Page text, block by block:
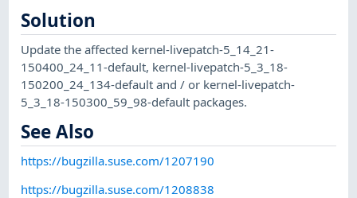
Solution
Update the affected kernel-livepatch-5_14_21-
150400_24_11-default, kernel-livepatch-5_3_18-
150200_24_134-default and / or kernel-livepatch-
5_3_18-150300_59_98-default packages.
See Also
https://bugzilla.suse.com/1207190
https://bugzilla.suse.com/1208838